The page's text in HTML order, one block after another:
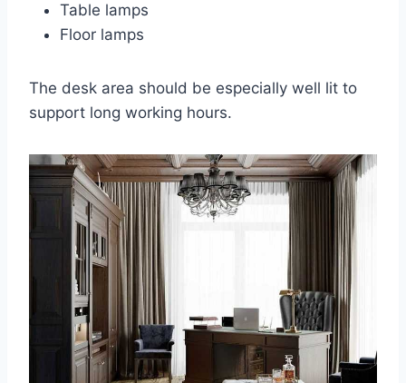
Table lamps
Floor lamps
The desk area should be especially well lit to
support long working hours.